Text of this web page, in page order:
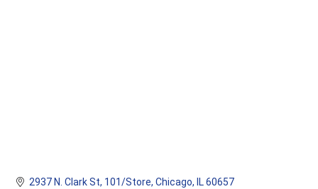
2937 N. Clark St 101/Store Chicago IL 60657